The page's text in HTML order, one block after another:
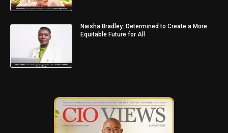
Naisha Bradley: Determined to Create a More
Equitable Future for All